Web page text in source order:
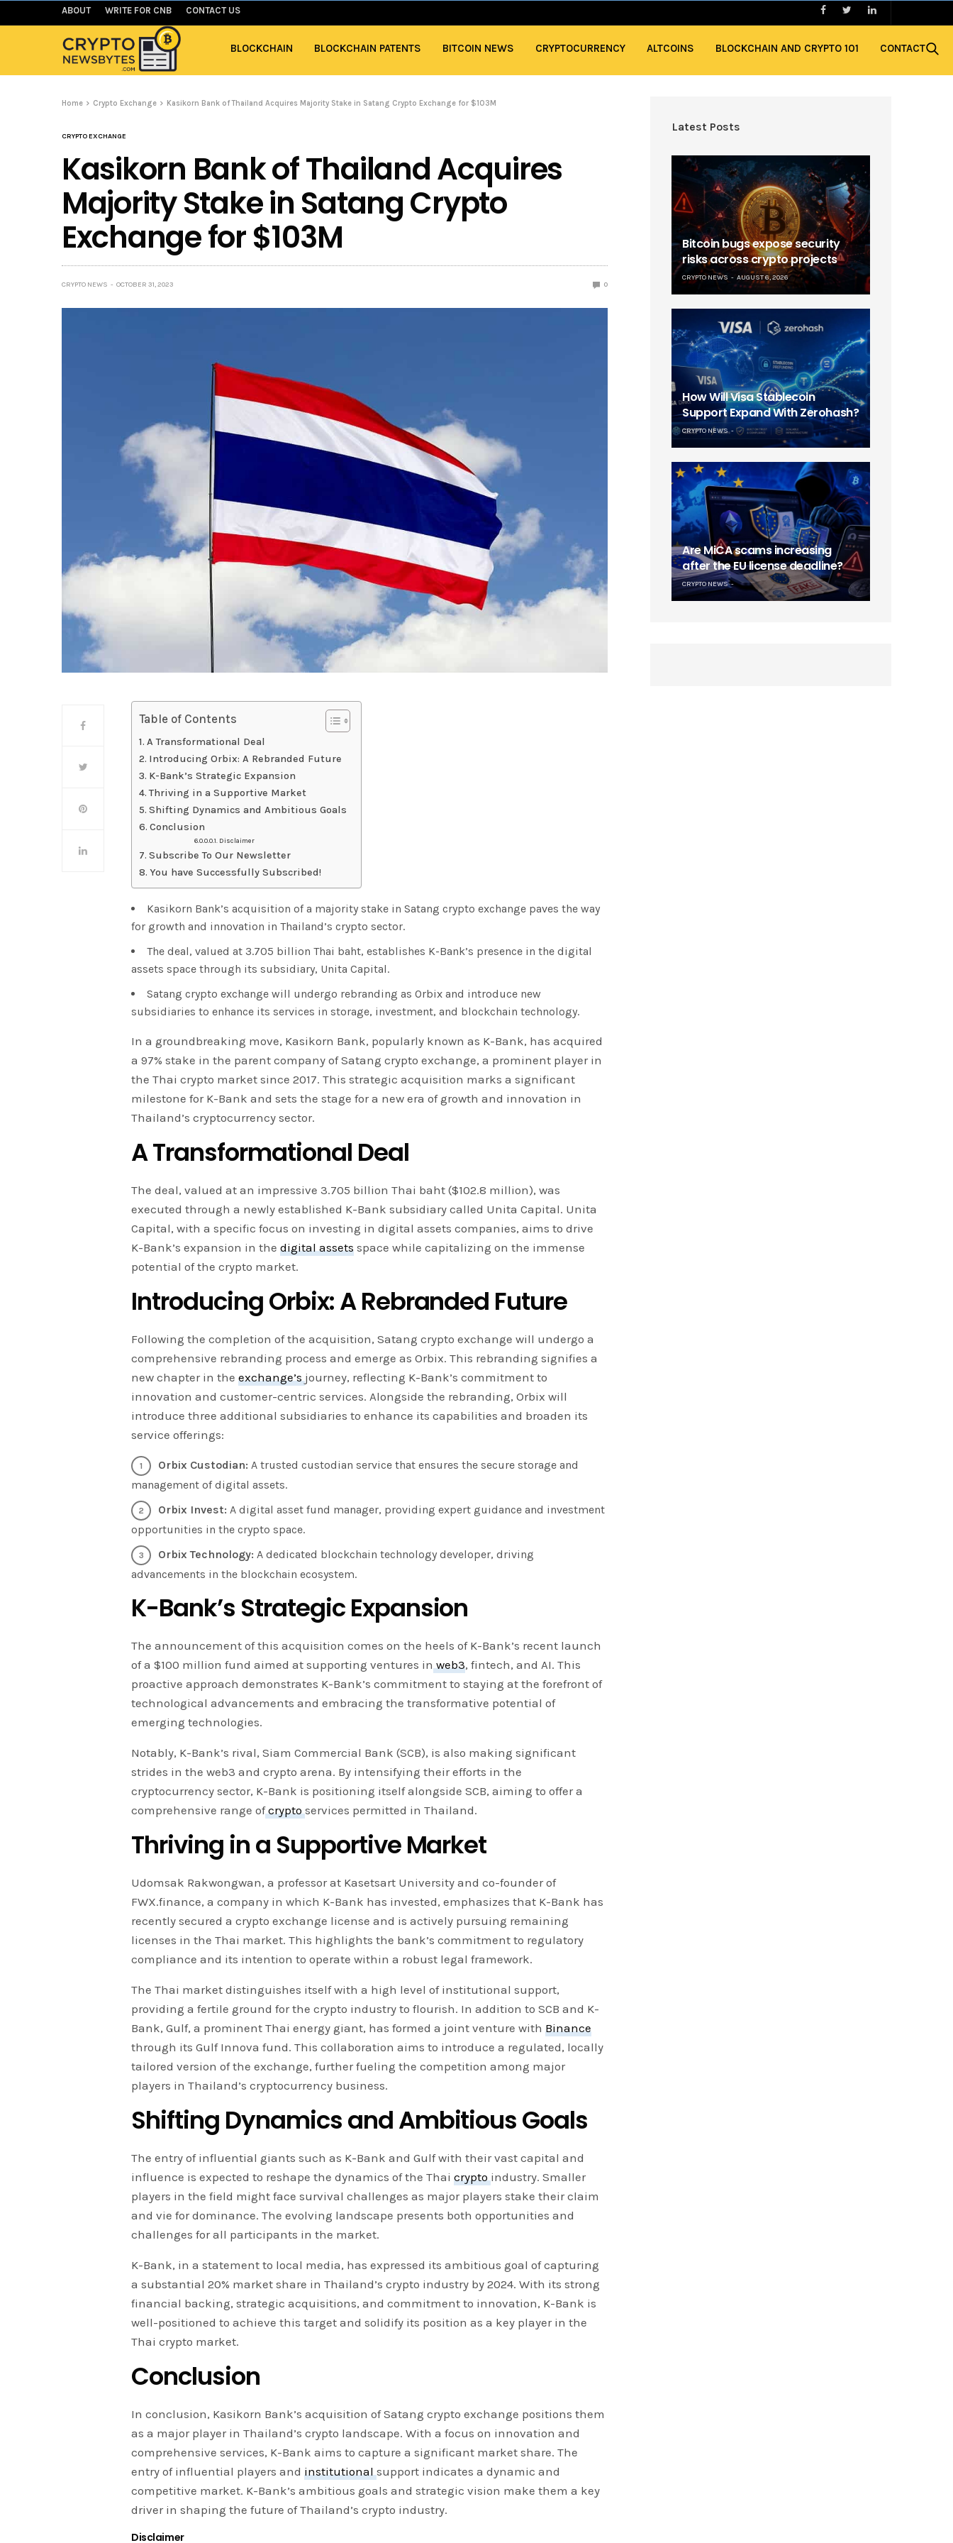
ABOUT WRITE FOR CNB CONTACT US
BLOCKCHAIN BLOCKCHAIN PATENTS BITCOIN NEWS CRYPTOCURRENCY ALTCOINS BLOCKCHAIN AND CRYPTO 101 CONTACT
Home Crypto Exchange Kasikorn Bank of Thailand Acquires Majority Stake in Satang Crypto Exchange for $103M
CRYPTO EXCHANGE
Kasikorn Bank of Thailand Acquires
Majority Stake in Satang Crypto
Exchange for $103M
CRYPTO NEWS OCTOBER 31, 2023 0
Table of Contents
A Transformational Deal
Introducing Orbix: A Rebranded Future
K-Bank’s Strategic Expansion
Thriving in a Supportive Market
Shifting Dynamics and Ambitious Goals
Conclusion
Disclaimer
Subscribe To Our Newsletter
You have Successfully Subscribed!
Kasikorn Bank’s acquisition of a majority stake in Satang crypto exchange paves the way
for growth and innovation in Thailand’s crypto sector.
The deal, valued at 3.705 billion Thai baht, establishes K-Bank’s presence in the digital
assets space through its subsidiary, Unita Capital.
Satang crypto exchange will undergo rebranding as Orbix and introduce new
subsidiaries to enhance its services in storage, investment, and blockchain technology.
In a groundbreaking move, Kasikorn Bank, popularly known as K-Bank, has acquired
a 97% stake in the parent company of Satang crypto exchange, a prominent player in
the Thai crypto market since 2017. This strategic acquisition marks a significant
milestone for K-Bank and sets the stage for a new era of growth and innovation in
Thailand’s cryptocurrency sector.
A Transformational Deal
The deal, valued at an impressive 3.705 billion Thai baht ($102.8 million), was
executed through a newly established K-Bank subsidiary called Unita Capital. Unita
Capital, with a specific focus on investing in digital assets companies, aims to drive
K-Bank’s expansion in thedigital assets space while capitalizing on the immense
potential of the crypto market.
Introducing Orbix: A Rebranded Future
Following the completion of the acquisition, Satang crypto exchange will undergo a
comprehensive rebranding process and emerge as Orbix. This rebranding signifies a
new chapter in theexchange’s journey, reflecting K-Bank’s commitment to
innovation and customer-centric services. Alongside the rebranding, Orbix will
introduce three additional subsidiaries to enhance its capabilities and broaden its
service offerings:
Orbix Custodian: A trusted custodian service that ensures the secure storage and
management of digital assets.
Orbix Invest: A digital asset fund manager, providing expert guidance and investment
opportunities in the crypto space.
Orbix Technology: A dedicated blockchain technology developer, driving
advancements in the blockchain ecosystem.
K-Bank’s Strategic Expansion
The announcement of this acquisition comes on the heels of K-Bank’s recent launch
of a $100 million fund aimed at supporting ventures in web3, fintech, and AI. This
proactive approach demonstrates K-Bank’s commitment to staying at the forefront of
technological advancements and embracing the transformative potential of
emerging technologies.
Notably, K-Bank’s rival, Siam Commercial Bank (SCB), is also making significant
strides in the web3 and crypto arena. By intensifying their efforts in the
cryptocurrency sector, K-Bank is positioning itself alongside SCB, aiming to offer a
comprehensive range ofcryptoservices permitted in Thailand.
Thriving in a Supportive Market
Udomsak Rakwongwan, a professor at Kasetsart University and co-founder of
FWX.finance, a company in which K-Bank has invested, emphasizes that K-Bank has
recently secured a crypto exchange license and is actively pursuing remaining
licenses in the Thai market. This highlights the bank’s commitment to regulatory
compliance and its intention to operate within a robust legal framework.
The Thai market distinguishes itself with a high level of institutional support,
providing a fertile ground for the crypto industry to flourish. In addition to SCB and K-
Bank, Gulf, a prominent Thai energy giant, has formed a joint venture with Binance
through its Gulf Innova fund. This collaboration aims to introduce a regulated, locally
tailored version of the exchange, further fueling the competition among major
players in Thailand’s cryptocurrency business.
Shifting Dynamics and Ambitious Goals
The entry of influential giants such as K-Bank and Gulf with their vast capital and
influence is expected to reshape the dynamics of the Thaicrypto industry. Smaller
players in the field might face survival challenges as major players stake their claim
and vie for dominance. The evolving landscape presents both opportunities and
challenges for all participants in the market.
K-Bank, in a statement to local media, has expressed its ambitious goal of capturing
a substantial 20% market share in Thailand’s crypto industry by 2024. With its strong
financial backing, strategic acquisitions, and commitment to innovation, K-Bank is
well-positioned to achieve this target and solidify its position as a key player in the
Thai crypto market.
Conclusion
In conclusion, Kasikorn Bank’s acquisition of Satang crypto exchange positions them
as a major player in Thailand’s crypto landscape. With a focus on innovation and
comprehensive services, K-Bank aims to capture a significant market share. The
entry of influential players and institutionalsupport indicates a dynamic and
competitive market. K-Bank’s ambitious goals and strategic vision make them a key
driver in shaping the future of Thailand’s crypto industry.
Disclaimer
Latest Posts
Bitcoin bugs expose security
risks across crypto projects
CRYPTO NEWS AUGUST 6, 2026
How Will Visa Stablecoin
Support Expand With Zerohash?
CRYPTO NEWS
Are MiCA scams increasing
after the EU license deadline?
CRYPTO NEWS